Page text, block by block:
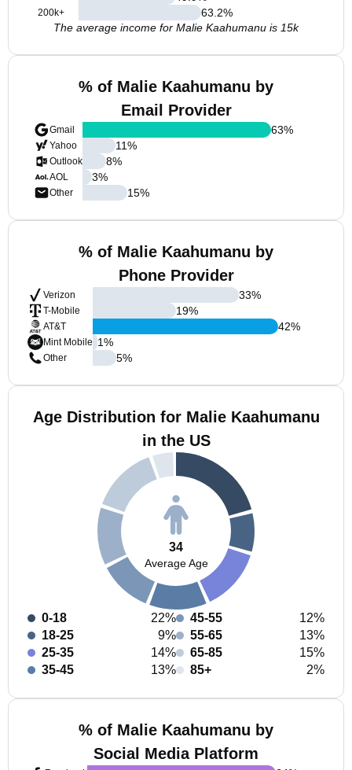
200k+
63.2%
The average income for Malie Kaahumanu is 15k
% of Malie Kaahumanu by
Email Provider
Gmail
Yahoo
Outlook
AOL
Other
63%
11%
8%
3%
15%
% of Malie Kaahumanu by
Phone Provider
Verizon
T-Mobile
AT&T
Mint Mobile
Other
33%
19%
42%
1%
5%
Age Distribution for Malie Kaahumanu
in the US
34
Average Age
0-18
22%
18-25
9%
25-35
14%
35-45
13%
45-55
12%
55-65
13%
65-85
15%
85+
2%
% of Malie Kaahumanu by
Social Media Platform